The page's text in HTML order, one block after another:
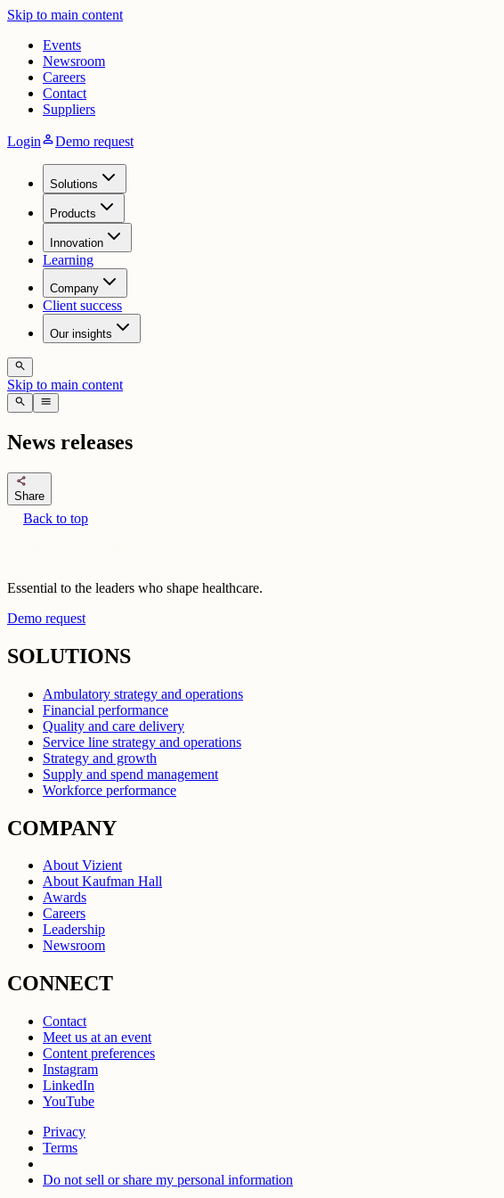
Skip to main content
Events
Newsroom
Careers
Contact
Suppliers
LoginpersonDemo request
Solutions
Products
Innovation
Learning
Company
Client success
Our insights
search
Skip to main content
search menu
News releases
share
Share
Back to top
Essential to the leaders who shape healthcare.
Demo request
SOLUTIONS
Ambulatory strategy and operations
Financial performance
Quality and care delivery
Service line strategy and operations
Strategy and growth
Supply and spend management
Workforce performance
COMPANY
About Vizient
About Kaufman Hall
Awards
Careers
Leadership
Newsroom
CONNECT
Contact
Meet us at an event
Content preferences
Instagram
LinkedIn
YouTube
Privacy
Terms
Do not sell or share my personal information